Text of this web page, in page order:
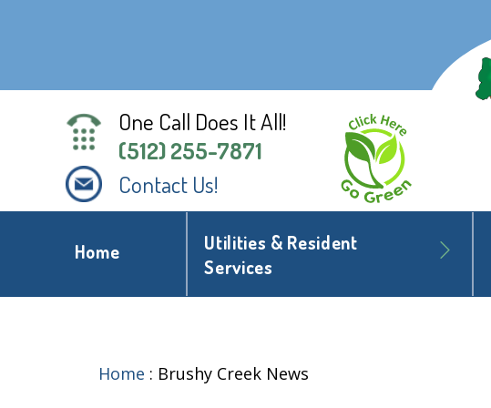
One Call Does It All!
(512) 255-7871
Contact Us!
Home
Utilities & Resident
Services
Home : Brushy Creek News